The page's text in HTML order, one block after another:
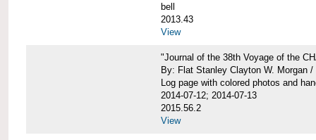
bell
2013.43
View
"Journal of the 38th Voyage of the
By: Flat Stanley Clayton W. Morgan
Log page with colored photos and
2014-07-12; 2014-07-13
2015.56.2
View